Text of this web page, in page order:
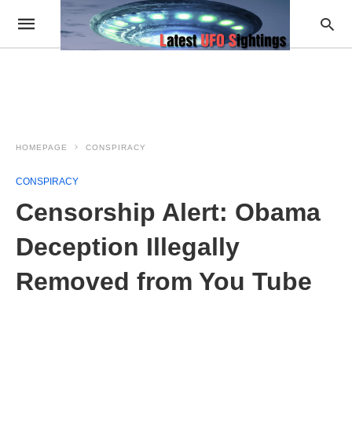
HOMEPAGE CONSPIRACY
CONSPIRACY
Censorship Alert: Obama
Deception Illegally
Removed from You Tube